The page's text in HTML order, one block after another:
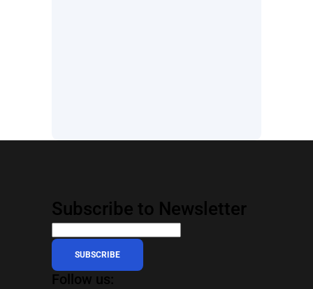
Subscribe to Newsletter
SUBSCRIBE
Follow us: